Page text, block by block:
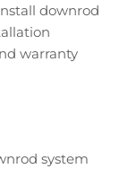
downrod
warranty
system